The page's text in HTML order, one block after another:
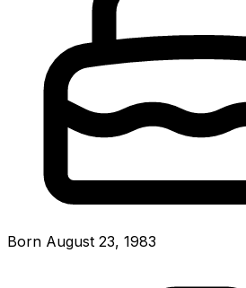
Born August 23, 1983